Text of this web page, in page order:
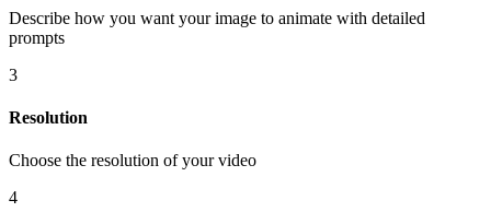
Describe how you want your image to animate with detailed
prompts
3
Resolution
Choose the resolution of your video
4